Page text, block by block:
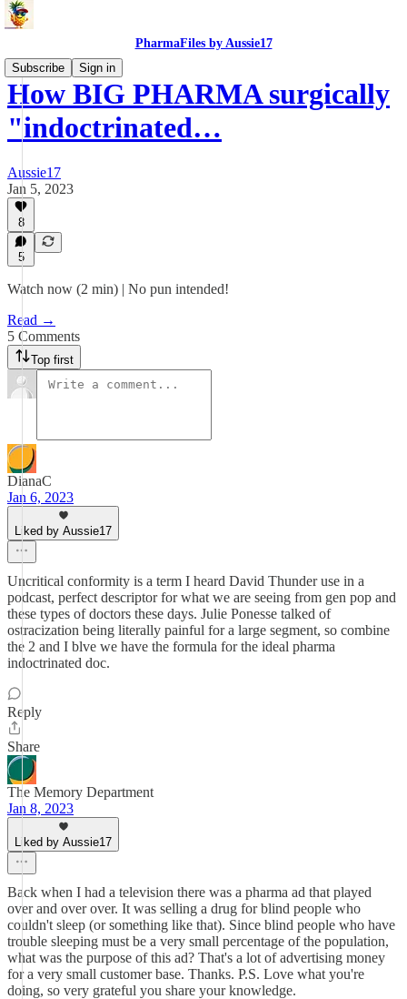
PharmaFiles by Aussie17
Subscribe
Sign in
How BIG PHARMA surgically
"indoctrinated…
Aussie17
Jan 5, 2023
8
5
Watch now (2 min) | No pun intended!
Read →
5 Comments
Top first
DianaC
Jan 6, 2023
Liked by Aussie17
Uncritical conformity is a term I heard David Thunder use in a
podcast, perfect descriptor for what we are seeing from gen pop and
these types of doctors these days. Julie Ponesse talked of
ostracization being literally painful for a large segment, so combine
the 2 and I blve we have the formula for the ideal pharma
indoctrinated doc.
Reply
Share
The Memory Department
Jan 8, 2023
Liked by Aussie17
Back when I had a television there was a pharma ad that played
over and over over. It was selling a drug for blind people who
couldn't sleep (or something like that). Since blind people who have
trouble sleeping must be a very small percentage of the population,
what was the purpose of this ad? That's a lot of advertising money
for a very small customer base. Thanks. P.S. Love what you're
doing, so very grateful you share your knowledge.